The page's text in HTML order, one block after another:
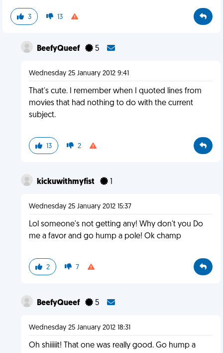
3 13
BeefyQueef 5
Wednesday 25 January 2012 9:41
That's cute. I remember when I quoted lines from
movies that had nothing to do with the current
subject.
13 2
kickuwithmyfist 1
Wednesday 25 January 2012 15:37
Lol someone's not getting any! Why don't you Do
me a favor and go hump a pole! Ok champ
2 7
BeefyQueef 5
Wednesday 25 January 2012 18:31
Oh shiiiiit! That one was really good. Go hump a